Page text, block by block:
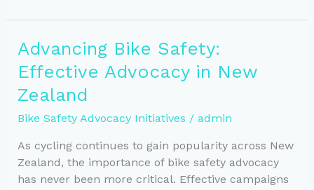
Navigating
Zealand’s
Cycling
Advancing Bike Safety:
Effective Advocacy in New
Zealand
Bike Safety Advocacy Initiatives / admin
As cycling continues to gain popularity across New
Zealand, the importance of bike safety advocacy
has never been more critical. Effective campaigns